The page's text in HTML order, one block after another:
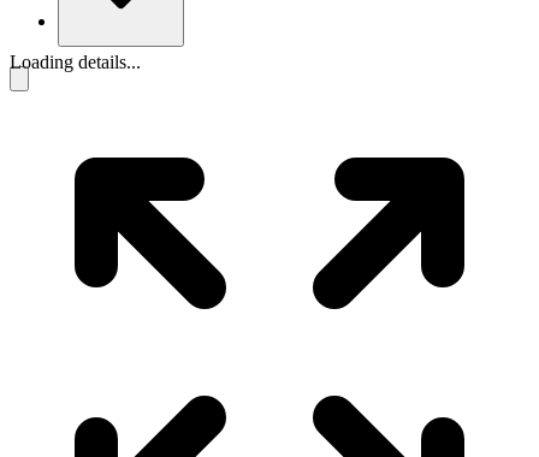
Loading details...